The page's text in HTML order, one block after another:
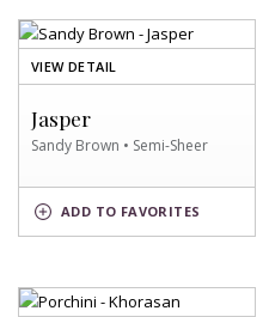
VIEW DETAIL
SANDY
Jasper
Sandy Brown • Semi-Sheer
ADD
BROWN
SWATCH
TO FAVORITES